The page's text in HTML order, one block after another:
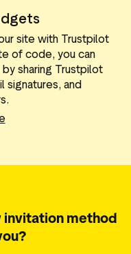
site with Trustpilot
of code, you can
sharing Trustpilot
signatures, and
invitation method